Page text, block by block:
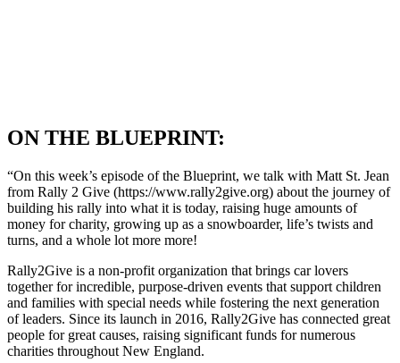
ON THE BLUEPRINT:
“On this week’s episode of the Blueprint, we talk with Matt St. Jean
from Rally 2 Give (https://www.rally2give.org) about the journey of
building his rally into what it is today, raising huge amounts of
money for charity, growing up as a snowboarder, life’s twists and
turns, and a whole lot more more!
Rally2Give is a non-profit organization that brings car lovers
together for incredible, purpose-driven events that support children
and families with special needs while fostering the next generation
of leaders. Since its launch in 2016, Rally2Give has connected great
people for great causes, raising significant funds for numerous
charities throughout New England.